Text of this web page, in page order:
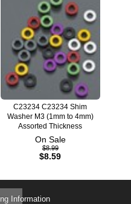
C23234 C23234 Shim
Washer M3 (1mm to 4mm)
Assorted Thickness
On Sale
$8.99
$8.59
Information